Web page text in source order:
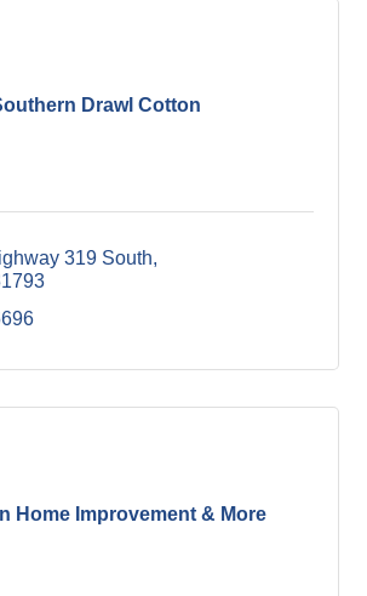
Drawl Cotton
319 South
Home Improvement & More